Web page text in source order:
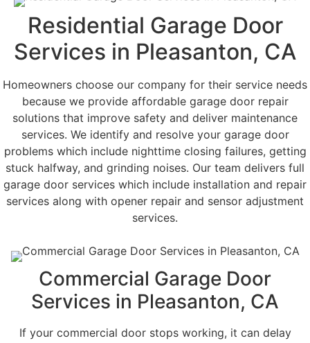
Residential Garage Door
Services in Pleasanton, CA
Homeowners choose our company for their service needs
because we provide affordable garage door repair
solutions that improve safety and deliver maintenance
services. We identify and resolve your garage door
problems which include nighttime closing failures, getting
stuck halfway, and grinding noises. Our team delivers full
garage door services which include installation and repair
services along with opener repair and sensor adjustment
services.
Commercial Garage Door
Services in Pleasanton, CA
If your commercial door stops working, it can delay